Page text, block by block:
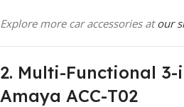
Explore more car accessories atour
2. Multi-Functional
Amaya ACC-T02